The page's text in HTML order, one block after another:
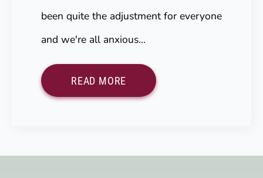
been quite the adjustment for everyone
and we're all anxious…
READ MORE